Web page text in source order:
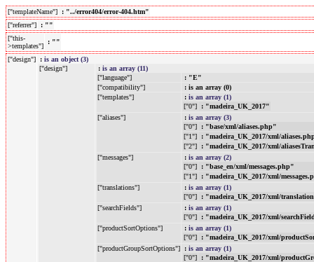
["templateName"]
: "../error404/error-404.htm"
["referrer"]
: ""
["this-
>templates"]
: ""
["design"] : is an object (3)
["design"]
: is an array (11)
["language"]
: "E"
["compatibility"]
: is an array (0)
["templates"]
: is an array (1)
["0"]
: "madeira_UK_2017"
["aliases"]
: is an array (3)
["0"]
: "base/xml/aliases.php"
["1"]
: "madeira_UK_2017/xml/
["2"]
: "madeira_UK_2017/xml/
["messages"]
: is an array (2)
["0"]
: "base_en/xml/messages.php"
["1"]
: "madeira_UK_2017/xml/
["translations"]
: is an array (1)
["0"]
: "madeira_UK_2017/xml/
["searchFields"]
: is an array (1)
["0"]
: "madeira_UK_2017/xml/
["productSortOptions"]
: is an array (1)
["0"]
: "madeira_UK_2017/xml/
["productGroupSortOptions"]
: is an array (1)
["0"]
: "madeira_UK_2017/xml/